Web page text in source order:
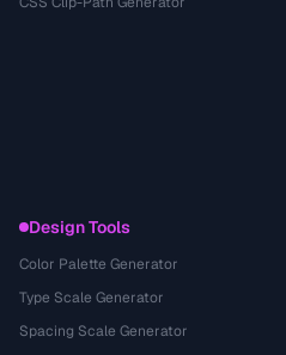
Design Tools
Color Palette Generator
Type Scale Generator
Spacing Scale Generator